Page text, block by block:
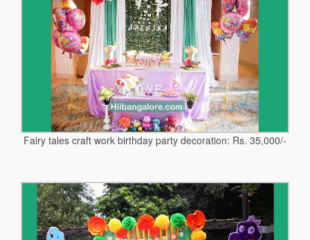
Fairy tales craft work birthday party decoration: Rs. 35,000/-